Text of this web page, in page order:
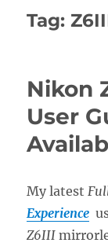
Tag:
Nikon
User
My latest
Experience
Z6III